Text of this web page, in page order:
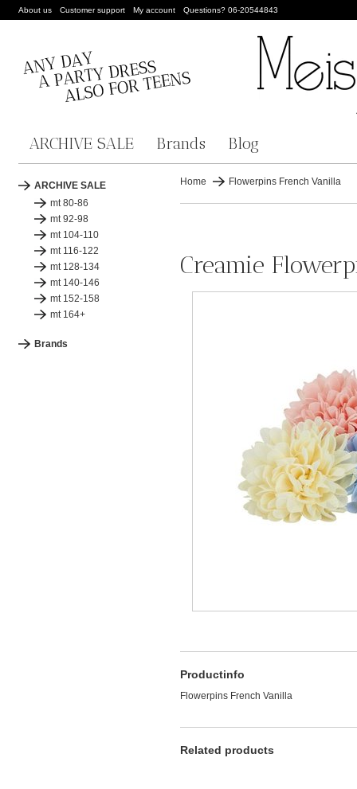
About us Customer support My account Questions? 06-20544843
ARCHIVE SALE Brands Blog
ARCHIVE SALE
mt 80-86
mt 92-98
mt 104-110
mt 116-122
mt 128-134
mt 140-146
mt 152-158
mt 164+
Brands
Home Flowerpins French Vanilla
Creamie
Productinfo
Flowerpins French Vanilla
Related products